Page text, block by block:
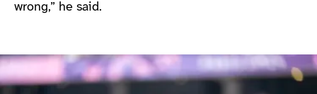
wrong,” he said.